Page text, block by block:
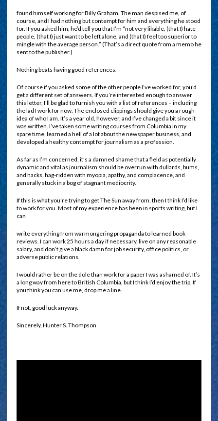
found himself working for Billy Graham. The man despised me, of
course, and I had nothing but contempt for him and everything he stood
for. If you asked him, he’d tell you that I’m “not very likable, (that I) hate
people, (that I) just want to be left alone, and (that I) feel too superior to
mingle with the average person.” (That’s a direct quote from a memo he
sent to the publisher.)
Nothing beats having good references.
Of course if you asked some of the other people I’ve worked for, you’d
get a different set of answers. If you’re interested enough to answer
this letter, I’ll be glad to furnish you with a list of references – including
the lad I work for now. The enclosed clippings should give you a rough
idea of who I am. It’s a year old, however, and I’ve changed a bit since it
was written. I’ve taken some writing courses from Columbia in my
spare time, learned a hell of a lot about the newspaper business, and
developed a healthy contempt for journalism as a profession.
As far as I’m concerned, it’s a damned shame that a field as potentially
dynamic and vital as journalism should be overrun with dullards, bums,
and hacks, hag-ridden with myopia, apathy, and complacence, and
generally stuck in a bog of stagnant mediocrity.
If this is what you’re trying to get The Sun away from, then I think I’d like
to work for you. Most of my experience has been in sports writing, but I
can
write everything from warmongering propaganda to learned book
reviews. I can work 25 hours a day if necessary, live on any reasonable
salary, and don’t give a black damn for job security, office politics, or
adverse public relations.
I would rather be on the dole than work for a paper I was ashamed of. It’s
a long way from here to British Columbia, but I think I’d enjoy the trip. If
you think you can use me, drop me a line.
If not, good luck anyway.
Sincerely, Hunter S. Thompson